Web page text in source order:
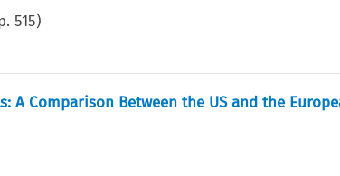
515)
Comparison Between the US and the